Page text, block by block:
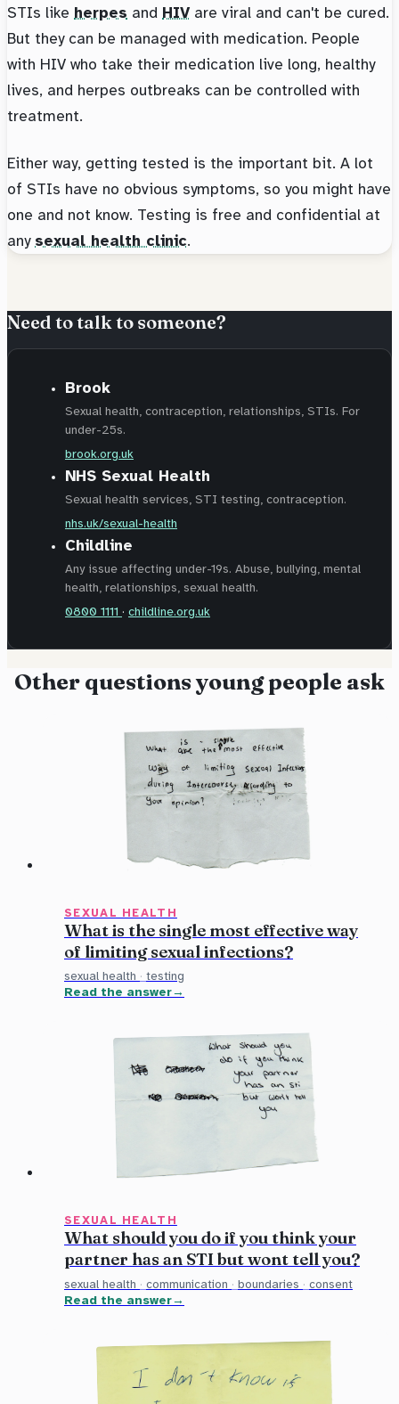
STIs like herpes and HIV are viral and can't be cured.
But they can be managed with medication. People
with HIV who take their medication live long, healthy
lives, and herpes outbreaks can be controlled with
treatment.
Either way, getting tested is the important bit. A lot
of STIs have no obvious symptoms, so you might have
one and not know. Testing is free and confidential at
any sexual health clinic.
Need to talk to someone?
Brook
Sexual health, contraception, relationships, STIs. For
under-25s.
brook.org.uk
NHS Sexual Health
Sexual health services, STI testing, contraception.
nhs.uk/sexual-health
Childline
Any issue affecting under-19s. Abuse, bullying, mental
health, relationships, sexual health.
0800 1111 · childline.org.uk
Other questions young people ask
SEXUAL HEALTH
What is the single most effective way
of limiting sexual infections?
sexual health · testing
Read the answer
SEXUAL HEALTH
What should you do if you think your
partner has an STI but wont tell you?
sexual health · communication · boundaries · consent
Read the answer